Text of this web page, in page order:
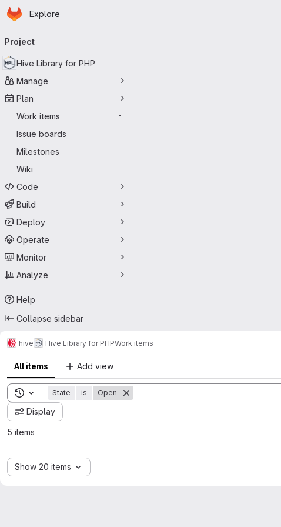
Skip to main content
Homepage
Explore
navigation
Project
Hive Library for PHP
Manage
Plan
Work items
-
Issue boards
Milestones
Wiki
Code
Build
Deploy
Operate
Monitor
Analyze
Help
Collapse sidebar
hive Hive Library for PHPWork items
All items Add view
Toggle search history
State is Open
Display
5 items
Show 20 items